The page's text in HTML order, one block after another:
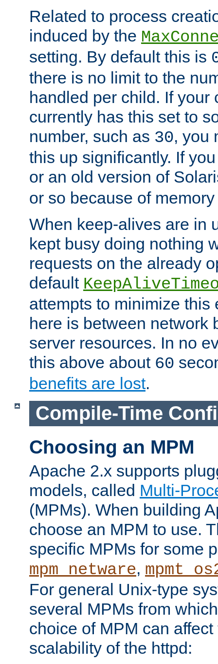
Related to process
induced by the
setting. By default this is
there is no limit to the
handled per child. If your
currently has this set to
number, such as 30, you
this up significantly. If
or an old version of
or so because of
When keep-alives are in
kept busy doing nothing
requests on the already
default
attempts to minimize this
here is between network
server resources. In no
this above about 60
benefits are lost.
Compile-Time
Choosing an MPM
Apache 2.x supports
models, called Multi-
(MPMs). When building
choose an MPM to use.
specific MPMs for some
mpm_netware,
For general Unix-type
several MPMs from
choice of MPM can
scalability of the httpd: